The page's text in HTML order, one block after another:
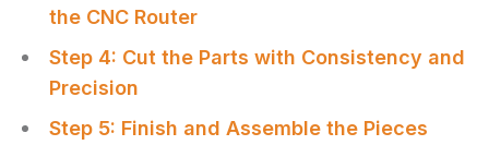
the CNC Router
Step 4: Cut the Parts with Consistency and
Precision
Step 5: Finish and Assemble the Pieces